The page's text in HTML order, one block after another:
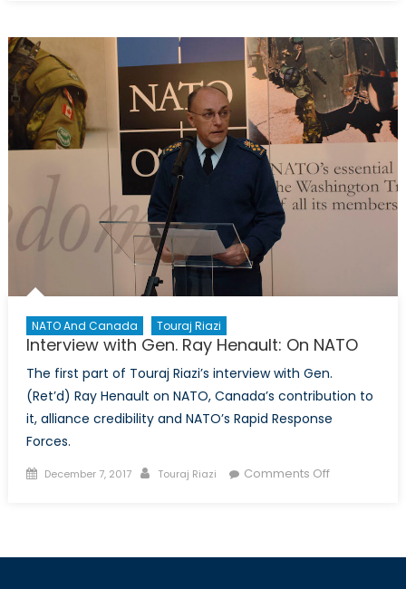
Ray
Henault:
Canada’s
Defence
Policy
Review
NATO And Canada Touraj Riazi
Interview with Gen. Ray Henault: On NATO
The first part of Touraj Riazi’s interview with Gen.
(Ret’d) Ray Henault on NATO, Canada’s contribution to
it, alliance credibility and NATO’s Rapid Response
Forces.
Posted
December 7, 2017 Author
Touraj Riazi Comments Offon
Ray